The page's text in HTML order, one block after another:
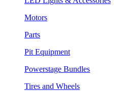
Motors
Parts
Pit Equipment
Powerstage Bundles
Tires and Wheels